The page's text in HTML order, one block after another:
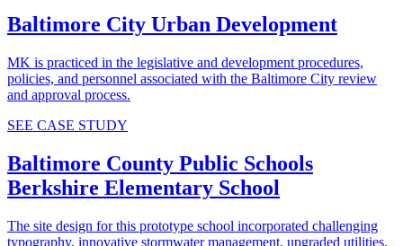
Baltimore City Urban Development
MK is practiced in the legislative and development procedures,
policies, and personnel associated with the Baltimore City review
and approval process.
SEE CASE STUDY
Baltimore County Public Schools
Berkshire Elementary School
The site design for this prototype school incorporated challenging
typography, innovative stormwater management, upgraded utilities,